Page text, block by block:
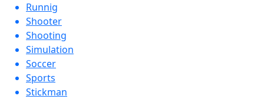
Runnig
Shooter
Shooting
Simulation
Soccer
Sports
Stickman